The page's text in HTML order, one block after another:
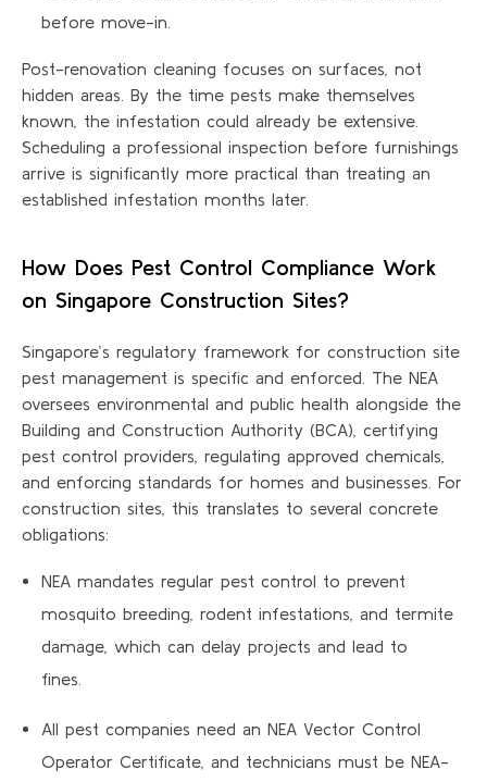
before move-in.
Post-renovation cleaning focuses on surfaces, not
hidden areas. By the time pests make themselves
known, the infestation could already be extensive.
Scheduling a professional inspection before furnishings
arrive is significantly more practical than treating an
established infestation months later.
How Does Pest Control Compliance Work
on Singapore Construction Sites?
Singapore’s regulatory framework for construction site
pest management is specific and enforced. The NEA
oversees environmental and public health alongside the
Building and Construction Authority (BCA), certifying
pest control providers, regulating approved chemicals,
and enforcing standards for homes and businesses. For
construction sites, this translates to several concrete
obligations:
NEA mandates regular pest control to prevent
mosquito breeding, rodent infestations, and termite
damage, which can delay projects and lead to
fines.
All pest companies need an NEA Vector Control
Operator Certificate, and technicians must be NEA-